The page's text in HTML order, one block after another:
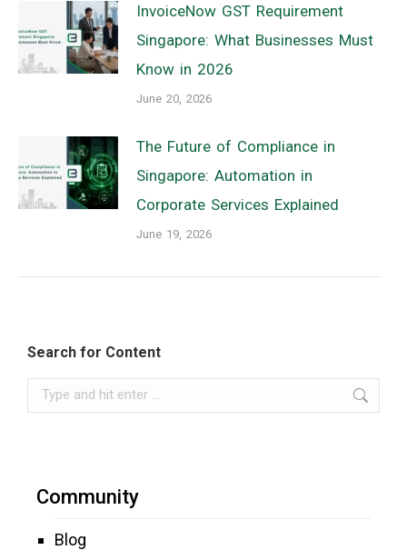
InvoiceNow GST Requirement
Singapore: What Businesses Must
Know in 2026
June 20, 2026
The Future of Compliance in
Singapore: Automation in
Corporate Services Explained
June 19, 2026
Search for Content
Search:
Community
Blog